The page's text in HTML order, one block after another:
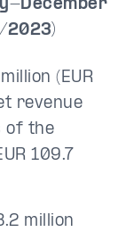
December
2023)
(EUR
revenue
of the
109.7
million